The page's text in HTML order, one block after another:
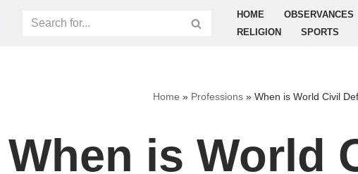
HOME OBSERVANCES
RELIGION
SPORTS
Home » Professions » When is World Civil
When is World